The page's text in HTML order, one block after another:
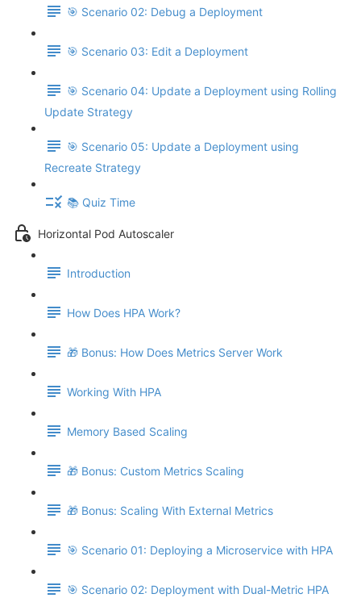
🎯 Scenario 02: Debug a Deployment
🎯 Scenario 03: Edit a Deployment
🎯 Scenario 04: Update a Deployment using Rolling
Update Strategy
🎯 Scenario 05: Update a Deployment using
Recreate Strategy
📚 Quiz Time
Horizontal Pod Autoscaler
Introduction
How Does HPA Work?
🎁 Bonus: How Does Metrics Server Work
Working With HPA
Memory Based Scaling
🎁 Bonus: Custom Metrics Scaling
🎁 Bonus: Scaling With External Metrics
🎯 Scenario 01: Deploying a Microservice with HPA
🎯 Scenario 02: Deployment with Dual-Metric HPA